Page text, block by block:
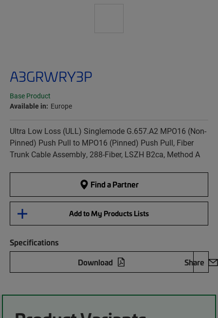
A3GRWRY3P
Base Product
Available in: Europe
Ultra Low Loss (ULL) Singlemode G.657.A2 MPO16 (Non-
Pinned) Push Pull to MPO16 (Pinned) Push Pull, Fiber
Trunk Cable Assembly, 288-Fiber, LSZH B2ca, Method A
Find a Partner
Add to My Products Lists
Specifications
Download
Share